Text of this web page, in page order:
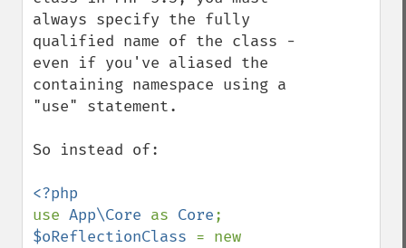
always specify the fully
qualified name of the class -
even if you've aliased the
containing namespace using a
"use" statement.
So instead of:
use App\Core as Core
$oReflectionClass